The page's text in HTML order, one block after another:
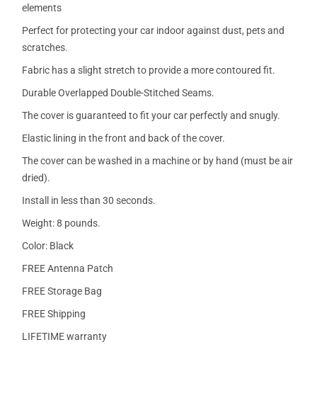
elements
Perfect for protecting your car indoor against dust, pets and
scratches.
Fabric has a slight stretch to provide a more contoured fit.
Durable Overlapped Double-Stitched Seams.
The cover is guaranteed to fit your car perfectly and snugly.
Elastic lining in the front and back of the cover.
The cover can be washed in a machine or by hand (must be air
dried).
Install in less than 30 seconds.
Weight: 8 pounds.
Color: Black
FREE Antenna Patch
FREE Storage Bag
FREE Shipping
LIFETIME warranty